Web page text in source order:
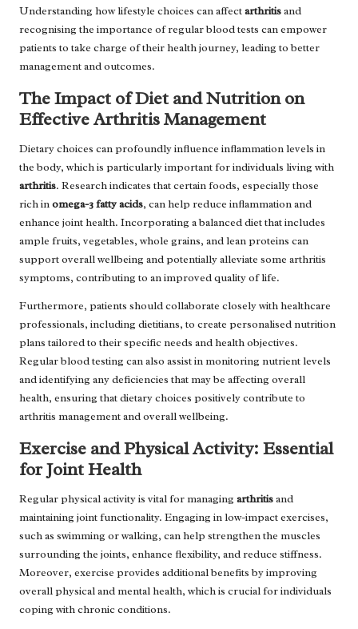
Understanding how lifestyle choices can affectarthritisand
recognising the importance of regular blood tests can empower
patients to take charge of their health journey, leading to better
management and outcomes.
The Impact of Diet and Nutrition on
Effective Arthritis Management
Dietary choices can profoundly influence inflammation levels in
the body, which is particularly important for individuals living with
arthritis. Research indicates that certain foods, especially those
rich inomega-3 fatty acids, can help reduce inflammation and
enhance joint health. Incorporating a balanced diet that includes
ample fruits, vegetables, whole grains, and lean proteins can
support overall wellbeing and potentially alleviate some arthritis
symptoms, contributing to an improved quality of life.
Furthermore, patients should collaborate closely with healthcare
professionals, including dietitians, to create personalised nutrition
plans tailored to their specific needs and health objectives.
Regular blood testing can also assist in monitoring nutrient levels
and identifying any deficiencies that may be affecting overall
health, ensuring that dietary choices positively contribute to
arthritis management and overall wellbeing.
Exercise and Physical Activity: Essential
for Joint Health
Regular physical activity is vital for managing arthritisand
maintaining joint functionality. Engaging in low-impact exercises,
such as swimming or walking, can help strengthen the muscles
surrounding the joints, enhance flexibility, and reduce stiffness.
Moreover, exercise provides additional benefits by improving
overall physical and mental health, which is crucial for individuals
coping with chronic conditions.